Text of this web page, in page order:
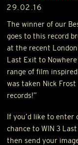
29.02.16
The winner of our
goes to this record
at the recent
Last Exit to
range of film
was taken Nick
records!”
If you’d like to
chance to WIN 3
then send your